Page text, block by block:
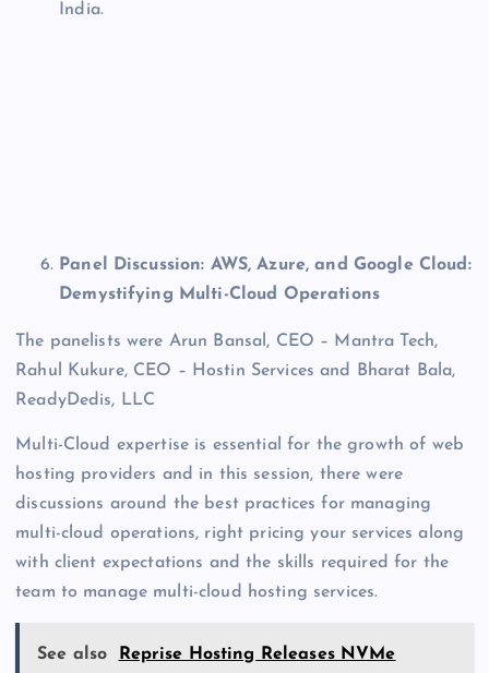
India.
Panel Discussion: AWS, Azure, and Google Cloud:
Demystifying Multi-Cloud Operations
The panelists were Arun Bansal, CEO – Mantra Tech,
Rahul Kukure, CEO – Hostin Services and Bharat Bala,
ReadyDedis, LLC
Multi-Cloud expertise is essential for the growth of web
hosting providers and in this session, there were
discussions around the best practices for managing
multi-cloud operations, right pricing your services along
with client expectations and the skills required for the
team to manage multi-cloud hosting services.
See also
Reprise Hosting Releases NVMe